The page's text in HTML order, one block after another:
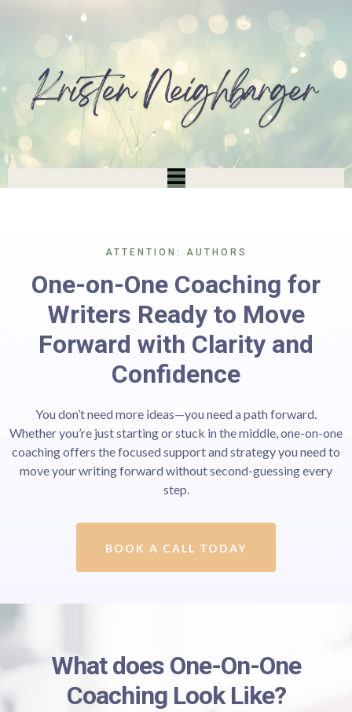
ATTENTION: AUTHORS
One-on-One Coaching for
Writers Ready to Move
Forward with Clarity and
Confidence
You don’t need more ideas—you need a path forward.
Whether you’re just starting or stuck in the middle, one-on-one
coaching offers the focused support and strategy you need to
move your writing forward without second-guessing every
step.
BOOK A CALL TODAY
What does One-On-One
Coaching Look Like?